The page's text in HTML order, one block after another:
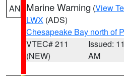
AN Marine Warning (View
LWX (ADS)
Chesapeake Bay north of
VTEC# 211
(NEW)
Issued:
AM